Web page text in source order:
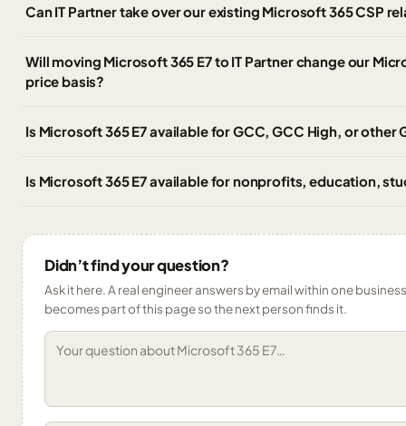
Can IT Partner take over our existing Microsoft 365 CSP
Will moving Microsoft 365 E7 to IT Partner change our
price basis?
Is Microsoft 365 E7 available for GCC, GCC High, or other
Is Microsoft 365 E7 available for nonprofits, education,
Didn’t find your question?
Ask it here. A real engineer answers by email within one
becomes part of this page so the next person finds it.